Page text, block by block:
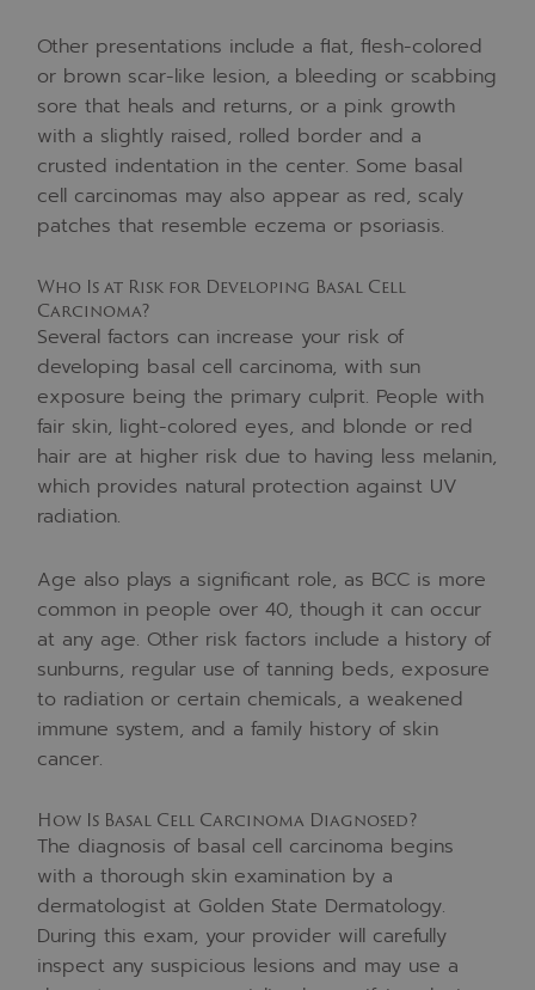
Other presentations include a flat, flesh-colored
or brown scar-like lesion, a bleeding or scabbing
sore that heals and returns, or a pink growth
with a slightly raised, rolled border and a
crusted indentation in the center. Some basal
cell carcinomas may also appear as red, scaly
patches that resemble eczema or psoriasis.
Who Is at Risk for Developing Basal Cell
Carcinoma?
Several factors can increase your risk of
developing basal cell carcinoma, with sun
exposure being the primary culprit. People with
fair skin, light-colored eyes, and blonde or red
hair are at higher risk due to having less melanin,
which provides natural protection against UV
radiation.
Age also plays a significant role, as BCC is more
common in people over 40, though it can occur
at any age. Other risk factors include a history of
sunburns, regular use of tanning beds, exposure
to radiation or certain chemicals, a weakened
immune system, and a family history of skin
cancer.
How Is Basal Cell Carcinoma Diagnosed?
The diagnosis of basal cell carcinoma begins
with a thorough skin examination by a
dermatologist at Golden State Dermatology.
During this exam, your provider will carefully
inspect any suspicious lesions and may use a